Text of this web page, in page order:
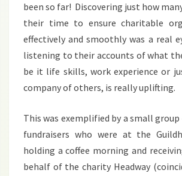
been so far! Discovering just how
their time to ensure charitable
effectively and smoothly was a real
listening to their accounts of what
be it life skills, work experience or
company of others, is really uplifting.
This was exemplified by a small
fundraisers who were at the
holding a coffee morning and
behalf of the charity Headway